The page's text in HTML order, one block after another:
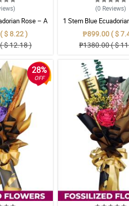
)
Rose – A
Love in
$ 8.22 )
$ 12.18 )
(0 Reviews)
1 Stem Blue
Rare Symbol of
Pampanga
₱899.00 ( $
₱1380.00 ( $
28%
OFF